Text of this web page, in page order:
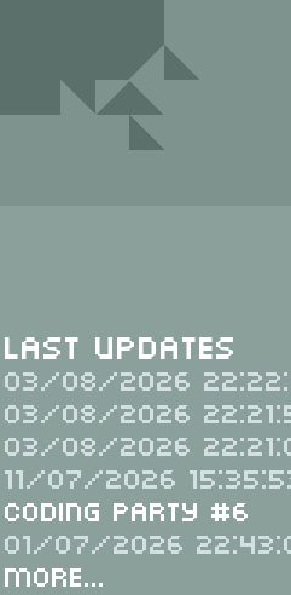
Last Updates
03/08/2026
03/08/2026
03/08/2026
11/07/2026
Coding Party #6
01/07/2026
More...